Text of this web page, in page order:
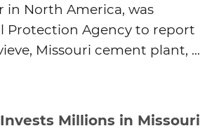
in North America, was
Protection Agency to report
Missouri cement plant, ...
Millions in Missouri